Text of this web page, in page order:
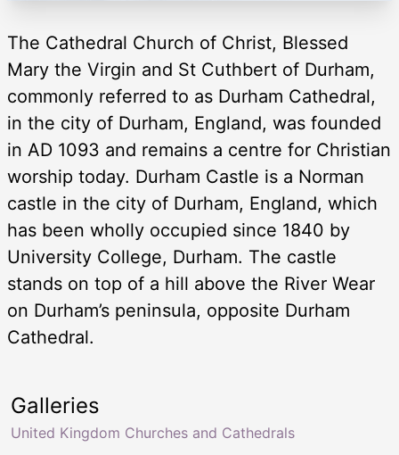
The Cathedral Church of Christ, Blessed
Mary the Virgin and St Cuthbert of Durham,
commonly referred to as Durham Cathedral,
in the city of Durham, England, was founded
in AD 1093 and remains a centre for Christian
worship today. Durham Castle is a Norman
castle in the city of Durham, England, which
has been wholly occupied since 1840 by
University College, Durham. The castle
stands on top of a hill above the River Wear
on Durham’s peninsula, opposite Durham
Cathedral.
Galleries
United Kingdom Churches and Cathedrals